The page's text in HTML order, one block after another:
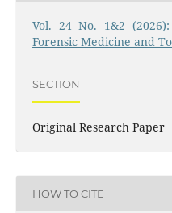
Vol. 24 No. 1&2
Forensic Medicine and
SECTION
Original Research Paper
HOW TO CITE